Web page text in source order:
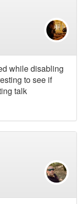
while disabling
to see if
talk